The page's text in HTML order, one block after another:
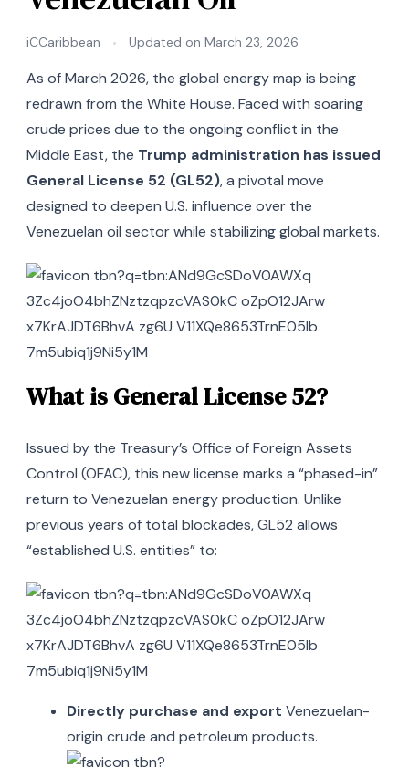
iCCaribbean Updated on March 23, 2026
As of March 2026, the global energy map is being
redrawn from the White House. Faced with soaring
crude prices due to the ongoing conflict in the
Middle East, the Trump administration has issued
General License 52 (GL52), a pivotal move
designed to deepen U.S. influence over the
Venezuelan oil sector while stabilizing global markets.
What is General License 52?
Issued by the Treasury’s Office of Foreign Assets
Control (OFAC), this new license marks a “phased-in”
return to Venezuelan energy production. Unlike
previous years of total blockades, GL52 allows
“established U.S. entities” to:
Directly purchase and export Venezuelan-
origin crude and petroleum products.